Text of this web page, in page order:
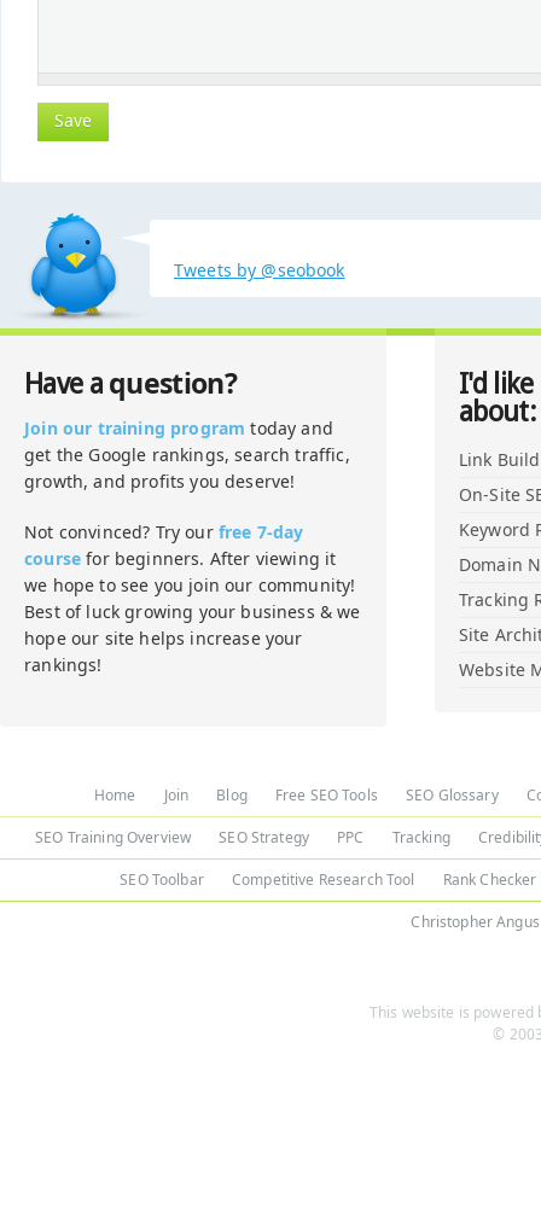
Tweets by @seobook
Have a question?
Join our training program today and
get the Google rankings, search traffic,
growth, and profits you deserve!
Not convinced? Try our free 7-day
course for beginners. After viewing it
we hope to see you join our community!
Best of luck growing your business & we
hope our site helps increase your
rankings!
I'd
about:
Link
On-Site
Keyword
Domain
Tracking
Site
Website
Home Join Blog Free SEO Tools SEO Glossary
SEO Training Overview SEO Strategy PPC Tracking
SEO Toolbar Competitive Research Tool Rank Checker
Christopher Angus
This website is powered
©